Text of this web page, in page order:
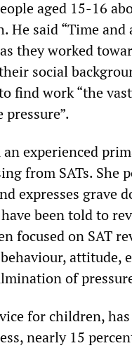
aged 15-16
said “Time and
they worked
social
find work “the
experienced
from SATs. She
expresses grave
been told to
focused on SAT
attitude,
of
for children,
nearly 15